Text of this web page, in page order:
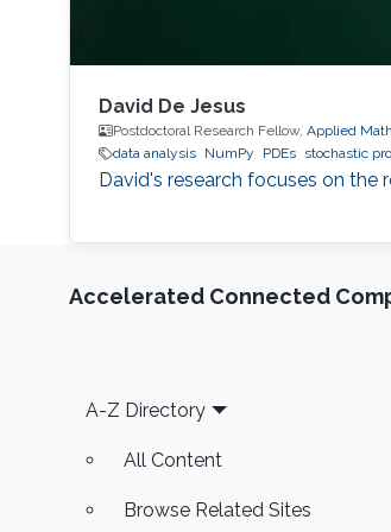
David De Jesus
Postdoctoral Research Fellow, Applied
data analysis
NumPy PDEs stochastic
David's research focuses on
Accelerated Connected
Footer
A-Z Directory
All Content
Browse Related Sites